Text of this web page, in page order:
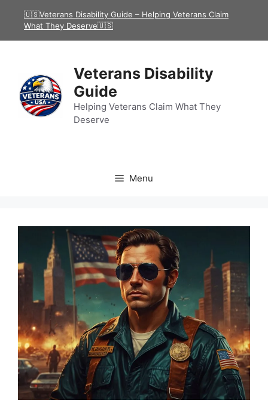
🇺🇸Veterans Disability Guide – Helping Veterans Claim
What They Deserve🇺🇸
Veterans Disability
Guide
Helping Veterans Claim What They
Deserve
Menu